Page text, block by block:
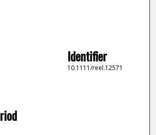
Identifier
10.1111/reel.12571